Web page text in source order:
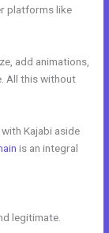
platforms like
add animations,
All this without
Kajabi aside
is an integral
legitimate.